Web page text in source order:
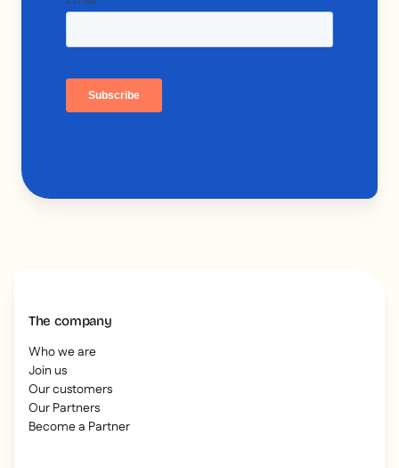
The company
Who we are
Join us
Our customers
Our Partners
Become a Partner